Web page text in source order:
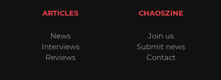
ARTICLES
News
Interviews
Reviews
CHAOSZINE
Join us
Submit news
Contact